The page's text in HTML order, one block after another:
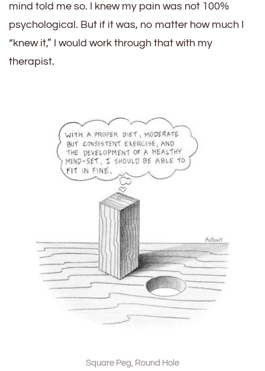
mind told me so. I knew my pain was not 100%
psychological. But if it was, no matter how much I
“knew it,” I would work through that with my
therapist.
Square Peg, Round Hole